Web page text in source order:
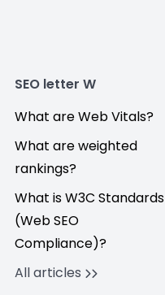
SEO letter W
What are Web Vitals?
What are weighted
rankings?
What is W3C Standards
(Web SEO
Compliance)?
All articles